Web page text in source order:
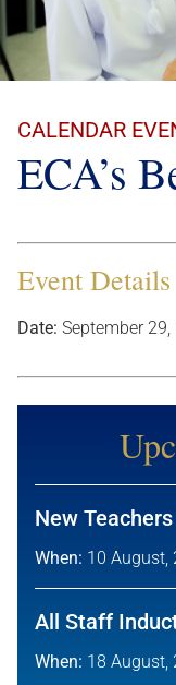
CALENDAR
ECA’s
Event Details
Date: September
New
When: 10 August,
All Staff
When: 18 August,